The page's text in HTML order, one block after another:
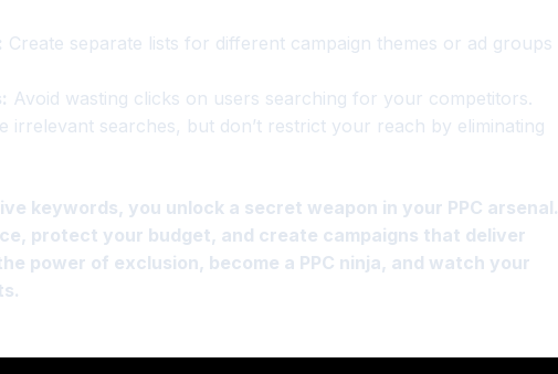
Create separate lists for different campaign themes or ad groups
Avoid wasting clicks on users searching for your competitors.
irrelevant searches, but don’t restrict your reach by eliminating
keywords, you unlock a secret weapon in your PPC arsenal.
protect your budget, and create campaigns that deliver
power of exclusion, become a PPC ninja, and watch your